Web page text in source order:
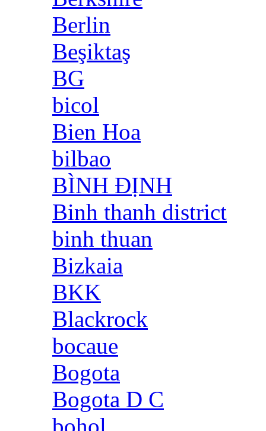
Berlin
Beşiktaş
BG
bicol
Bien Hoa
bilbao
BÌNH ĐỊNH
Binh thanh district
binh thuan
Bizkaia
BKK
Blackrock
bocaue
Bogota
Bogota D C